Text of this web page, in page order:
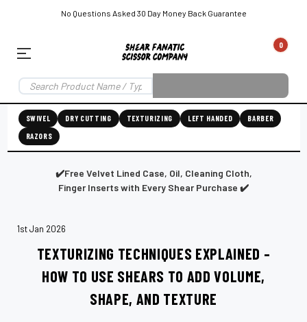
No Questions Asked 30 Day Money Back Guarantee
0
Shear
Fanatic™️
Grooming
SWIVEL DRY CUTTING TEXTURIZING LEFT HANDED
BARBER
RAZORS
✔️Free Velvet Lined Case, Oil, Cleaning Cloth,
Finger Inserts with Every Shear Purchase ✔️
1st Jan 2026
TEXTURIZING TECHNIQUES EXPLAINED –
HOW TO USE SHEARS TO ADD VOLUME,
SHAPE, AND TEXTURE